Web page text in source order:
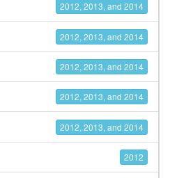
2012, 2013, and 2014
2012, 2013, and 2014
2012, 2013, and 2014
2012, 2013, and 2014
2012, 2013, and 2014
2012